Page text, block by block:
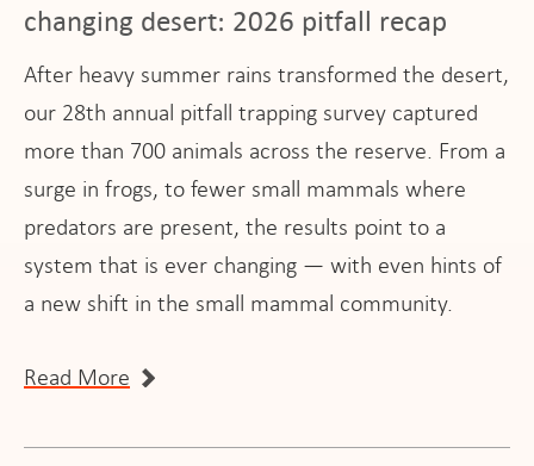
changing desert: 2026 pitfall recap
After heavy summer rains transformed the desert,
our 28th annual pitfall trapping survey captured
more than 700 animals across the reserve. From a
surge in frogs, to fewer small mammals where
predators are present, the results point to a
system that is ever changing — with even hints of
a new shift in the small mammal community.
Read More